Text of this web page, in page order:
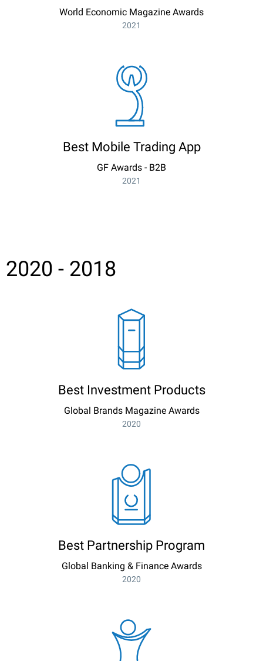
World Economic Magazine Awards
2021
Best Mobile Trading App
GF Awards - B2B
2021
2020 - 2018
Best Investment Products
Global Brands Magazine Awards
2020
Best Partnership Program
Global Banking & Finance Awards
2020